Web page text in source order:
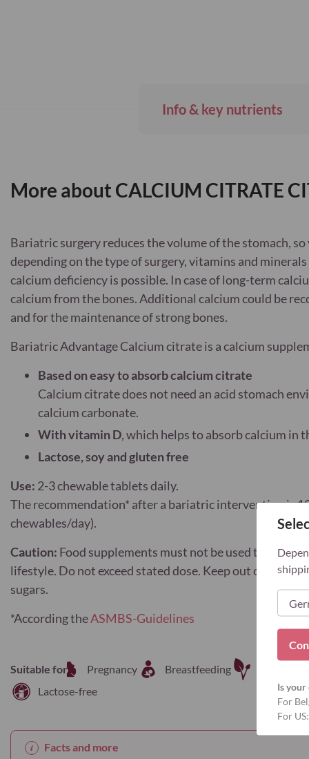
Info & key nutrients
More about CALCIUM CITRATE
Bariatric surgery reduces the volume of the stomach,
depending on the type of surgery, vitamins and minerals
calcium deficiency is possible. In case of long-term
calcium from the bones. Additional calcium could be
and for the maintenance of strong bones.
Bariatric Advantage Calcium citrate is a calcium
Based on easy to absorb calcium citrate
Calcium citrate does not need an acid stomach
calcium carbonate.
With vitamin D, which helps to absorb calcium in
Lactose, soy and gluten free
Use: 2-3 chewable tablets daily.
The recommendation* after a bariatric intervention is
chewables/day).
Caution: Food supplements must not be used to
lifestyle. Do not exceed stated dose. Keep out of reach
sugars.
*According theASMBS-Guidelines
Suitable for Pregnancy Breastfeeding
Lactose-free
Facts and more
Is
For
For